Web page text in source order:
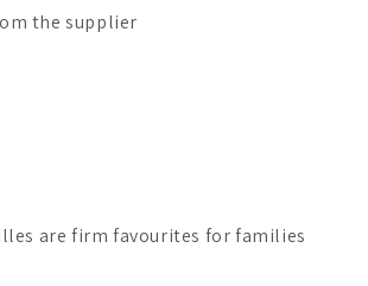
the supplier
are firm favourites for families